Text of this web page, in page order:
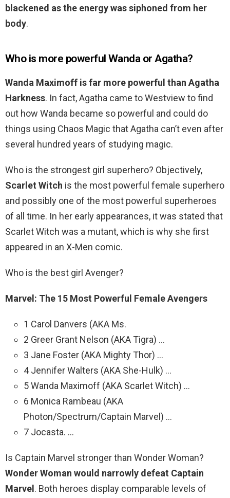
blackened as the energy was siphoned from her
body.
Who is more powerful Wanda or Agatha?
Wanda Maximoff is far more powerful than Agatha
Harkness. In fact, Agatha came to Westview to find
out how Wanda became so powerful and could do
things using Chaos Magic that Agatha can’t even after
several hundred years of studying magic.
Who is the strongest girl superhero? Objectively,
Scarlet Witch is the most powerful female superhero
and possibly one of the most powerful superheroes
of all time. In her early appearances, it was stated that
Scarlet Witch was a mutant, which is why she first
appeared in an X-Men comic.
Who is the best girl Avenger?
Marvel: The 15 Most Powerful Female Avengers
1 Carol Danvers (AKA Ms.
2 Greer Grant Nelson (AKA Tigra) …
3 Jane Foster (AKA Mighty Thor) …
4 Jennifer Walters (AKA She-Hulk) …
5 Wanda Maximoff (AKA Scarlet Witch) …
6 Monica Rambeau (AKA
Photon/Spectrum/Captain Marvel) …
7 Jocasta. …
Is Captain Marvel stronger than Wonder Woman?
Wonder Woman would narrowly defeat Captain
Marvel . Both heroes display comparable levels of